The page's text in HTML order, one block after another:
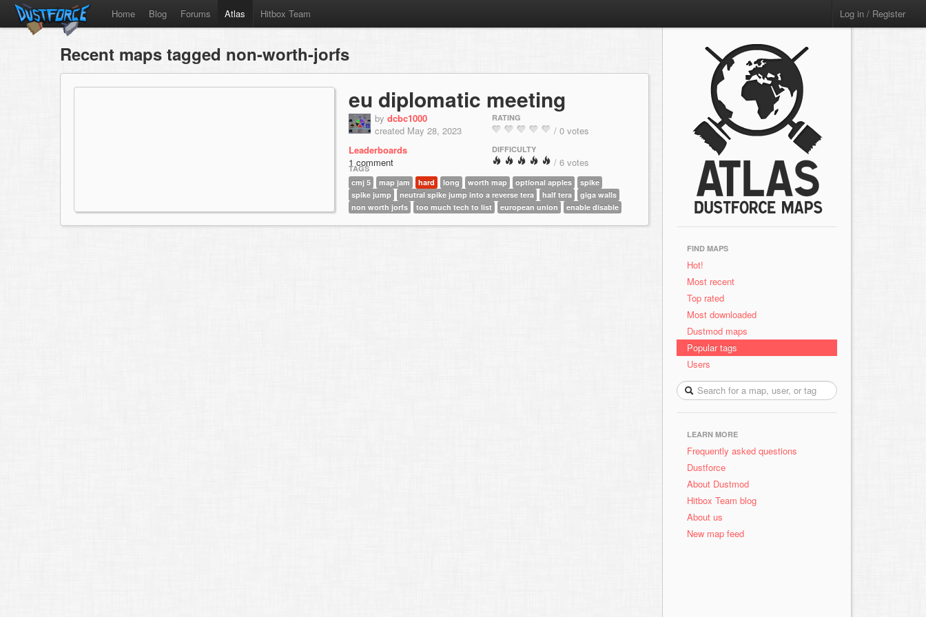
Home Blog Forums Atlas Hitbox Team Log in / Register
Recent maps tagged non-worth-jorfs
eu diplomatic meeting
by dcbc1000
created May 28, 2023
Leaderboards
1 comment
RATING
/ 0 votes
DIFFICULTY
/ 6 votes
TAGS
cmj 5
map jam hard long worth map optional apples
spike
spike jump
neutral spike jump into a reverse tera half tera
giga walls
non worth jorfs
too much tech to list european union enable disable
FIND MAPS
Hot!
Most recent
Top rated
Most downloaded
Dustmod maps
Popular tags
Users
LEARN MORE
Frequently asked questions
Dustforce
About Dustmod
Hitbox Team blog
About us
New map feed